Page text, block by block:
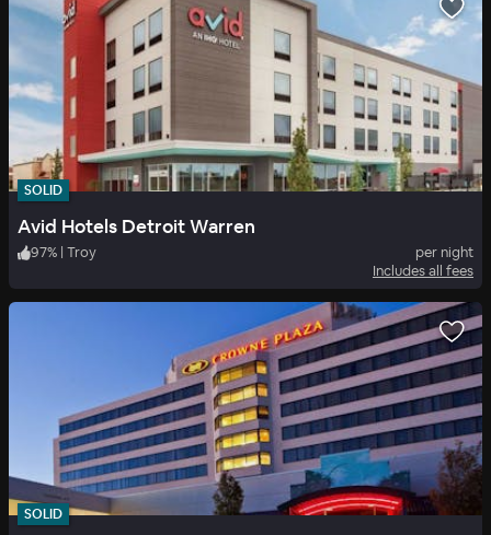
SOLID
Avid Hotels Detroit Warren
97% | Troy
per night
Includes all fees
SOLID